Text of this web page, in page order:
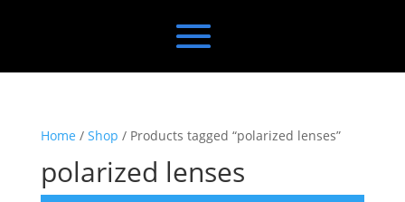
Home / Shop / Products tagged “polarized lenses”
polarized lenses